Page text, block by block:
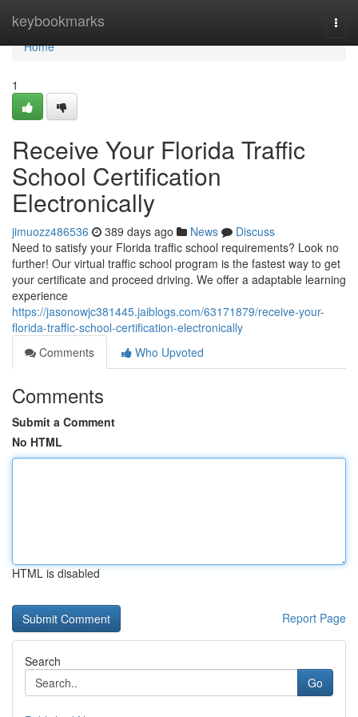
keybookmarks
Home
Home
1
Receive Your Florida Traffic
School Certification
Electronically
jimuozz486536 389 days ago News
Discuss
Need to satisfy your Florida traffic school requirements? Look no
further! Our virtual traffic school program is the fastest way to get
your certificate and proceed driving. We offer a adaptable learning
experience
https://jasonowjc381445.jaiblogs.com/63171879/receive-your-
florida-traffic-school-certification-electronically
Comments
Who Upvoted
Comments
Submit a Comment
No HTML
HTML is disabled
Report Page
Search
Go